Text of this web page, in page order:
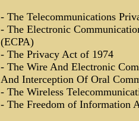
- The Telecommunications
- The Electronic
(ECPA)
- The Privacy Act of 1974
- The Wire And Electronic
And Interception Of Oral
- The Wireless
- The Freedom of Information